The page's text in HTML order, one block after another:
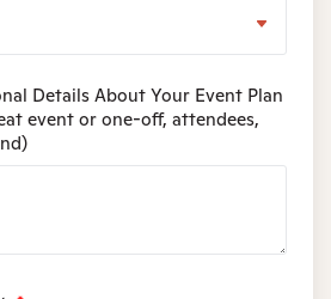
Details About Your Event Plan
event or one-off, attendees,